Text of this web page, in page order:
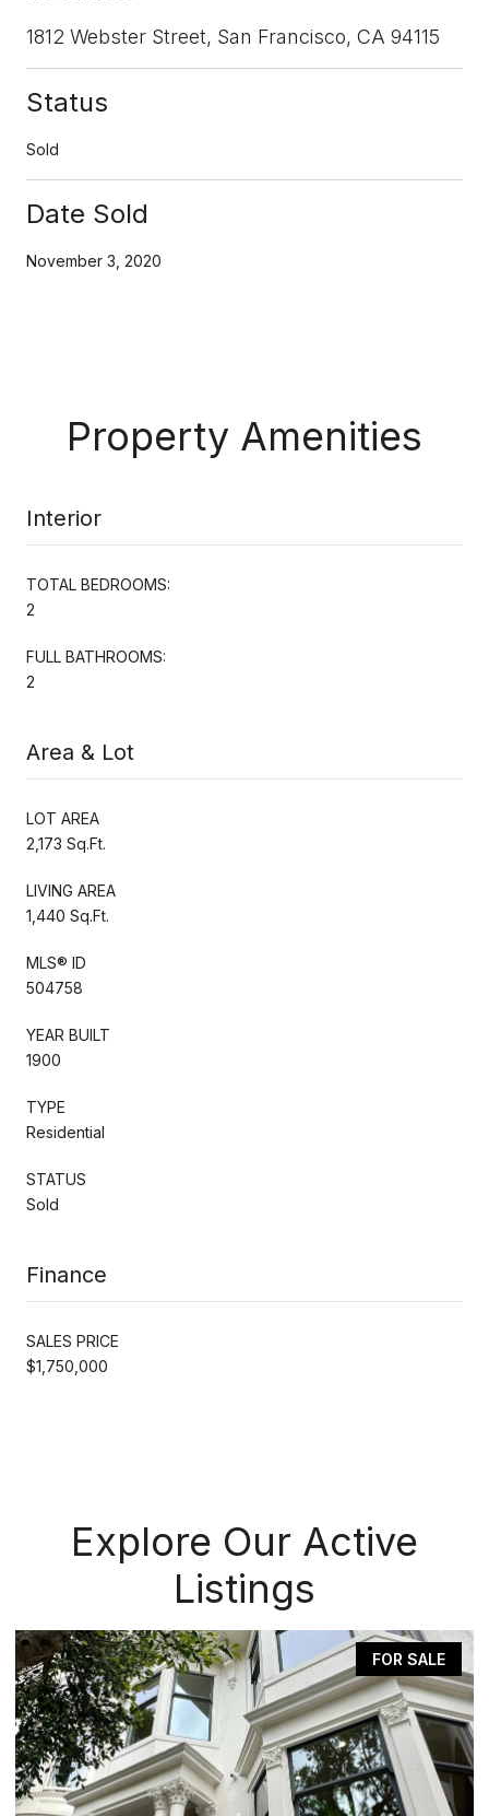
1812 Webster Street, San Francisco, CA 94115
Status
Sold
Date Sold
November 3, 2020
Property Amenities
Interior
TOTAL BEDROOMS:
2
FULL BATHROOMS:
2
Area & Lot
LOT AREA
2,173 Sq.Ft.
LIVING AREA
1,440 Sq.Ft.
MLS® ID
504758
YEAR BUILT
1900
TYPE
Residential
STATUS
Sold
Finance
SALES PRICE
$1,750,000
Explore Our Active
Listings
FOR SALE